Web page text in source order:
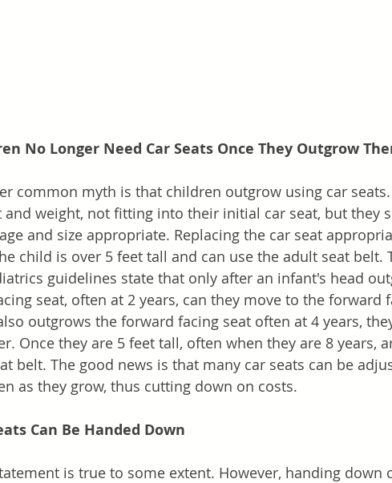
No Longer Need Car Seats Once They Outgrow
common myth is that children outgrow using car
and weight, not fitting into their initial car seat, but they
and size appropriate. Replacing the car seat
child is over 5 feet tall and can use the adult seat belt.
guidelines state that only after an infant's head
seat, often at 2 years, can they move to the forward
outgrows the forward facing seat often at 4 years,
Once they are 5 feet tall, often when they are 8 years,
belt. The good news is that many car seats can be
as they grow, thus cutting down on costs.
Can Be Handed Down
is true to some extent. However, handing down